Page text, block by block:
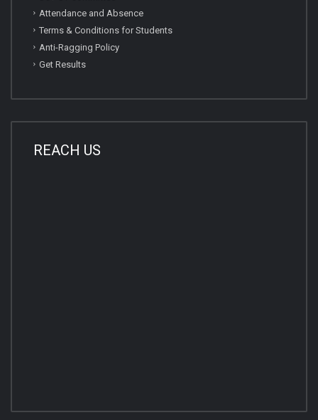
Attendance and Absence
Terms & Conditions for Students
Anti-Ragging Policy
Get Results
REACH US